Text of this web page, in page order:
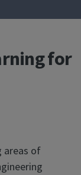
for
areas of